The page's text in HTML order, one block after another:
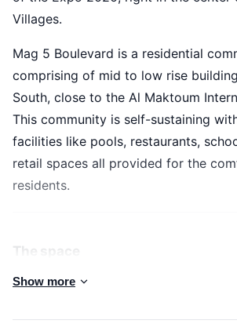
Villages.
Mag 5 Boulevard is a residential
comprising of mid to low rise
South, close to the Al Maktoum
This community is self-sustaining
facilities like pools, restaurants,
retail spaces all provided for the
residents.
The space
Enjoy your stay in this cozy and stylish 1
Show more